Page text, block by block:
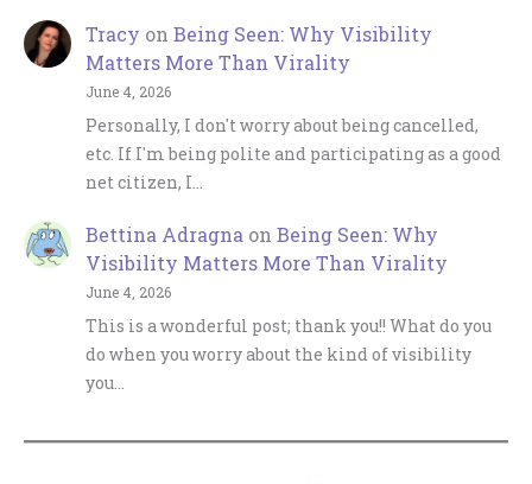
Tracy on Being Seen: Why Visibility
Matters More Than Virality
June 4, 2026
Personally, I don't worry about being cancelled,
etc. If I'm being polite and participating as a good
net citizen, I…
Bettina Adragna on Being Seen: Why
Visibility Matters More Than Virality
June 4, 2026
This is a wonderful post; thank you!! What do you
do when you worry about the kind of visibility
you…